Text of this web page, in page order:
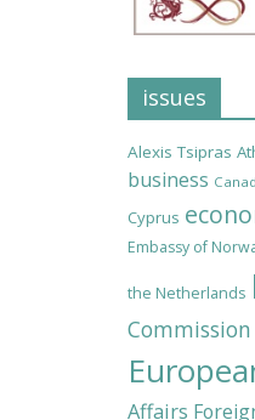
issues
Alexis Tsipras
business
Cyprus
Embassy of
the Netherlands
Commission
Affairs